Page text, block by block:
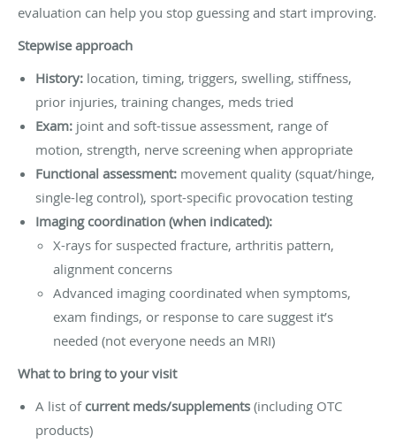
evaluation can help you stop guessing and start improving.
Stepwise approach
History: location, timing, triggers, swelling, stiffness,
prior injuries, training changes, meds tried
Exam: joint and soft-tissue assessment, range of
motion, strength, nerve screening when appropriate
Functional assessment: movement quality (squat/hinge,
single-leg control), sport-specific provocation testing
Imaging coordination (when indicated):
X-rays for suspected fracture, arthritis pattern,
alignment concerns
Advanced imaging coordinated when symptoms,
exam findings, or response to care suggest it’s
needed (not everyone needs an MRI)
What to bring to your visit
A list of current meds/supplements (including OTC
products)